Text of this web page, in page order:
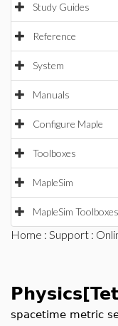
Study Guides
Reference
System
Manuals
Configure Maple
Toolboxes
MapleSim
MapleSim Toolboxes
Home : Support :
spacetime metric